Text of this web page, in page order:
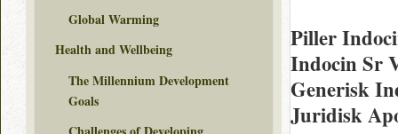
Piller
Indocin Sr
Generisk
Juridisk
Global Warming
Health and Wellbeing
The Millennium Development
Goals